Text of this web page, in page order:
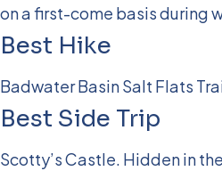
on a first-come basis during
Best Hike
Badwater Basin Salt Flats
Best Side Trip
Scotty’s Castle. Hidden in